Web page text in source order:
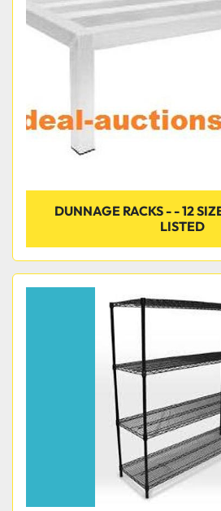
DUNNAGE RACKS - - 12
LISTED